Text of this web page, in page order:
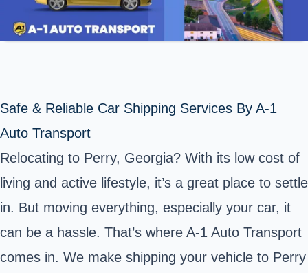
Safe & Reliable Car Shipping Services By A-1
Auto Transport
Relocating to Perry, Georgia? With its low cost of
living and active lifestyle, it’s a great place to settle
in. But moving everything, especially your car, it
can be a hassle. That’s where A-1 Auto Transport
comes in. We make shipping your vehicle to Perry